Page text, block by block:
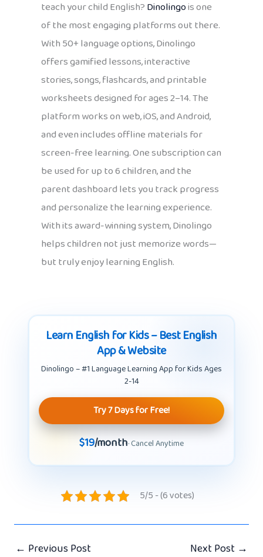
teach your child English?Dinolingois one
of the most engaging platforms out there.
With 50+ language options, Dinolingo
offers gamified lessons, interactive
stories, songs, flashcards, and printable
worksheets designed for ages 2–14. The
platform works on web, iOS, and Android,
and even includes offline materials for
screen-free learning. One subscription can
be used for up to 6 children, and the
parent dashboard lets you track progress
and personalize the learning experience.
With its award-winning system, Dinolingo
helps children not just memorize words—
but truly enjoy learning English.
Learn English for Kids – Best English
App & Website
Dinolingo – #1 Language Learning App for Kids Ages
2-14
Try 7 Days for Free!
$19/month· Cancel Anytime
5/5 - (6 votes)
← Previous Post Next Post →